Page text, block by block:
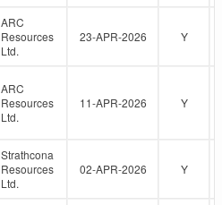
ARC
Resources
Ltd.
23-APR-2026 Y
ARC
Resources
Ltd.
11-APR-2026 Y
Strathcona
Resources
Ltd.
02-APR-2026 Y